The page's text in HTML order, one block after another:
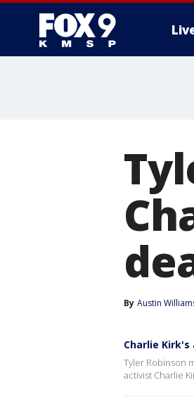
By Austin
Charlie
Tyler Robinson
activist Charlie